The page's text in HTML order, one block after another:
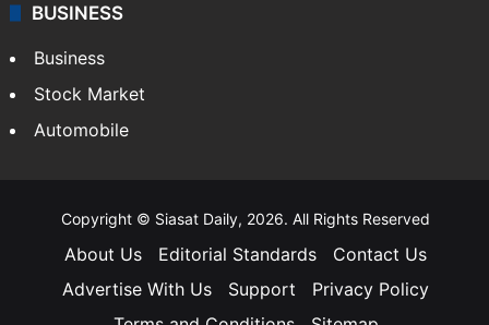
BUSINESS
Business
Stock Market
Automobile
Copyright © Siasat Daily, 2026. All Rights Reserved
About Us Editorial Standards
Contact Us
Advertise With Us
Support
Privacy Policy